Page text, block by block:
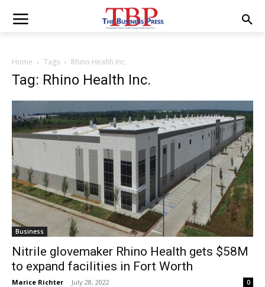
Home Tags Rhino Health Inc.
Tag: Rhino Health Inc.
Business
Nitrile glovemaker Rhino Health gets $58M
to expand facilities in Fort Worth
Marice Richter - July 28, 2022 0